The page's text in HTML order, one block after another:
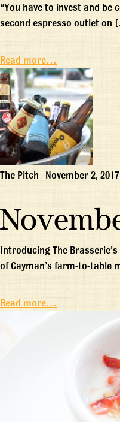
“You have to invest and
second espresso outlet on
Read more…
The Pitch | November 2, 2017
Introducing The
of Cayman’s farm-to-table
Read more…